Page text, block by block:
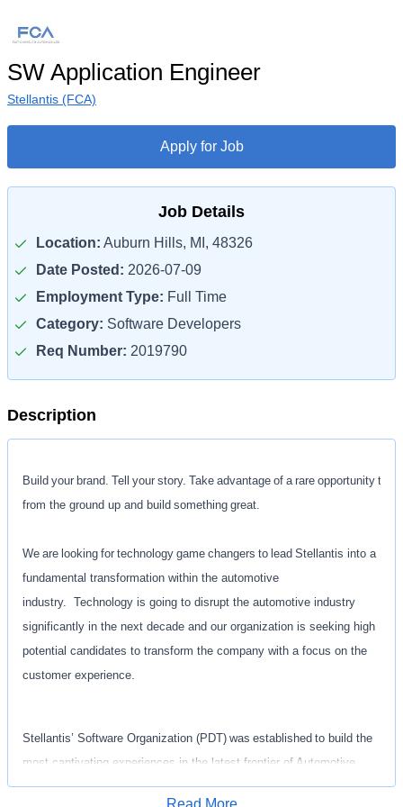
SW Application Engineer
Stellantis (FCA)
Apply for Job
Job Details
Location: Auburn Hills, MI, 48326
Date Posted: 2026-07-09
Employment Type: Full Time
Category: Software Developers
Req Number: 2019790
Description
Build your brand. Tell your story. Take advantage of a rare opportunity to
from the ground up and build something great.
We are looking for technology game changers to lead Stellantis into a
fundamental transformation within the automotive
industry. Technology is going to disrupt the automotive industry
significantly in the next decade and our organization is seeking high
potential candidates to transform the company with a focus on the
customer experience.
Stellantis’ Software Organization (PDT) was established to build the
most captivating experiences in the latest frontier of Automotive
Technology. As part of that foundation, we are seeking passionate
Read More